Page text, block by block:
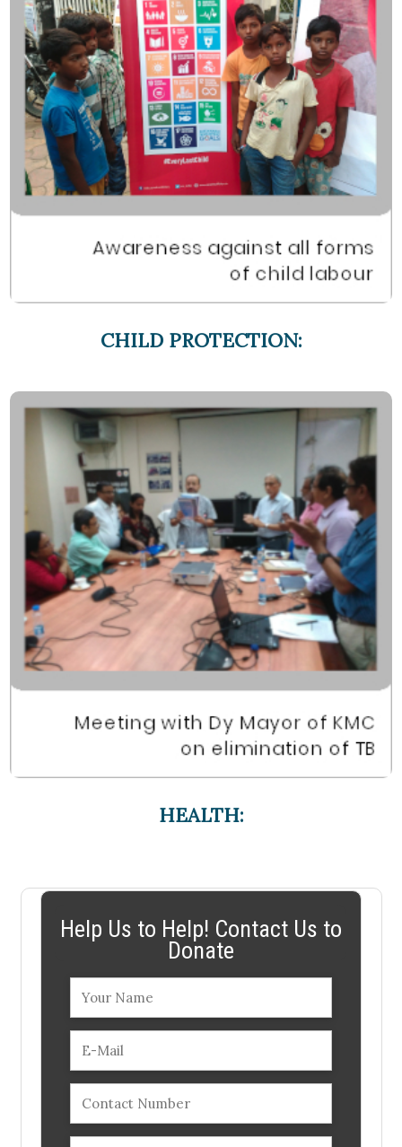
CHILD PROTECTION:
HEALTH:
Help Us to Help! Contact Us to
Donate